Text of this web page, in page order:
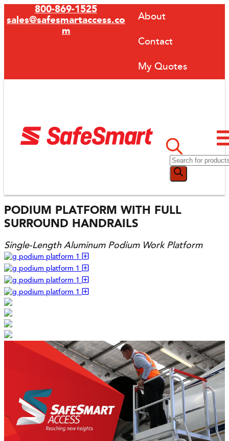
800-869-1525
sales@safesmartaccess.co
m
About
Contact
My Quotes
PODIUM PLATFORM WITH FULL
SURROUND HANDRAILS
Single-Length Aluminum Podium Work Platform